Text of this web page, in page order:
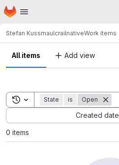
Skip to main content
Homepage
Stefan KussmaulcrailnativeWork items
All items Add view
Toggle search history
State is Open
Created date
Sort by:
0 items